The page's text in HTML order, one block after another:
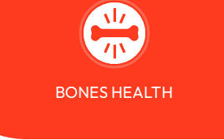
BONES HEALTH